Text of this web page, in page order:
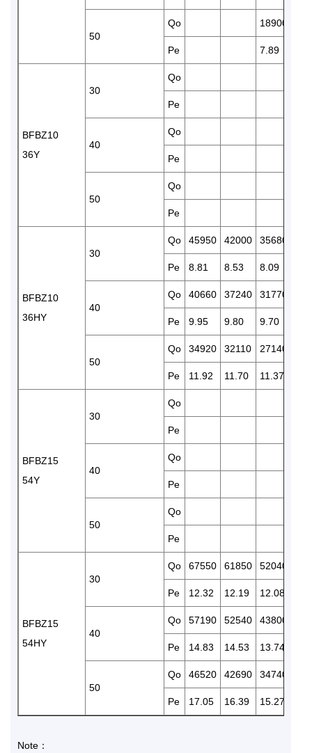
50
Qo 18900
Pe 7.89
BFBZ10
36Y
30
Qo
Pe
40
Qo
Pe
50
Qo
Pe
BFBZ10
36HY
30
Qo 45950 42000 35680
Pe 8.81 8.53 8.09
40
Qo 40660 37240 31770
Pe 9.95 9.80 9.70
50
Qo 34920 32110 27140
Pe 11.92 11.70 11.37
BFBZ15
54Y
30
Qo
Pe
40
Qo
Pe
50
Qo
Pe
BFBZ15
54HY
30
Qo 67550 61850 52040
Pe 12.32 12.19 12.08
40
Qo 57190 52540 43800
Pe 14.83 14.53 13.74
50
Qo 46520 42690 34740
Pe 17.05 16.39 15.27
Note：